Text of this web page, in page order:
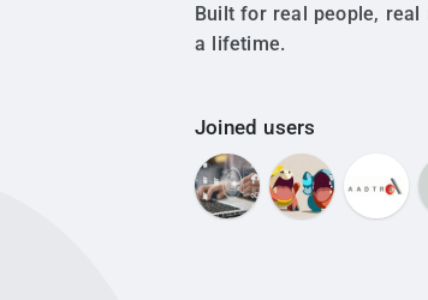
Built for real people, real
a lifetime.
Joined users